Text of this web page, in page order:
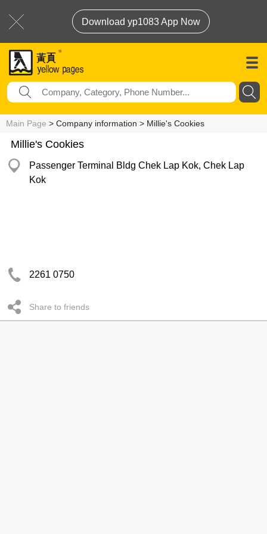
Download yp1083 App Now
Main Page > Company information > Millie's Cookies
Millie's Cookies
Passenger Terminal Bldg Chek Lap Kok, Chek Lap
Kok
2261 0750
Share to friends